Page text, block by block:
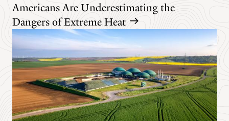
Americans Are Underestimating the
Dangers of Extreme Heat